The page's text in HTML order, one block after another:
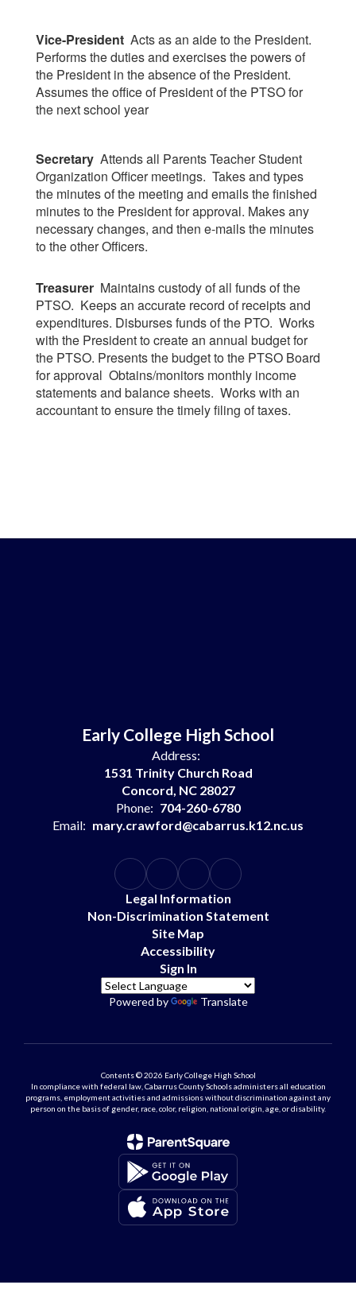
Vice-President Acts as an aide to the President.
Performs the duties and exercises the powers of
the President in the absence of the President.
Assumes the office of President of the PTSO for
the next school year
Secretary Attends all Parents Teacher Student
Organization Officer meetings. Takes and types
the minutes of the meeting and emails the finished
minutes to the President for approval. Makes any
necessary changes, and then e-mails the minutes
to the other Officers.
Treasurer Maintains custody of all funds of the
PTSO. Keeps an accurate record of receipts and
expenditures. Disburses funds of the PTO. Works
with the President to create an annual budget for
the PTSO. Presents the budget to the PTSO Board
for approval Obtains/monitors monthly income
statements and balance sheets. Works with an
accountant to ensure the timely filing of taxes.
Early College High School
Address:
1531 Trinity Church Road
Concord, NC 28027
Phone: 704-260-6780
Email: mary.crawford@cabarrus.k12.nc.us
Legal Information
Non-Discrimination Statement
Site Map
Accessibility
Sign In
Powered by Translate
Contents © 2026 Early College High School
In compliance with federal law, Cabarrus County Schools administers all education
programs, employment activities and admissions without discrimination against any
person on the basis of gender, race, color, religion, national origin, age, or disability.